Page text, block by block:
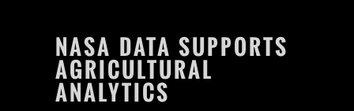
NASA DATA SUPPORTS
AGRICULTURAL
ANALYTICS